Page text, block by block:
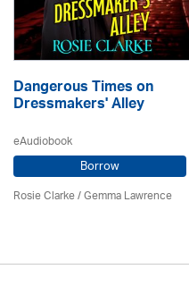
Dangerous Times on
Dressmakers' Alley
eAudiobook
Borrow
Rosie Clarke/ Gemma Lawrence